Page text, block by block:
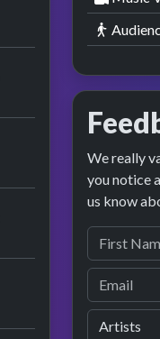
We really
you notice
us know